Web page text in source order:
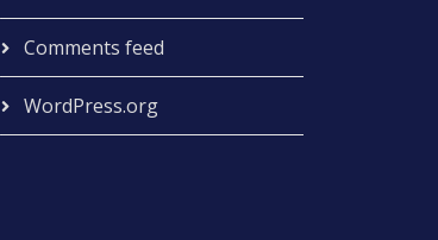
Comments feed
WordPress.org